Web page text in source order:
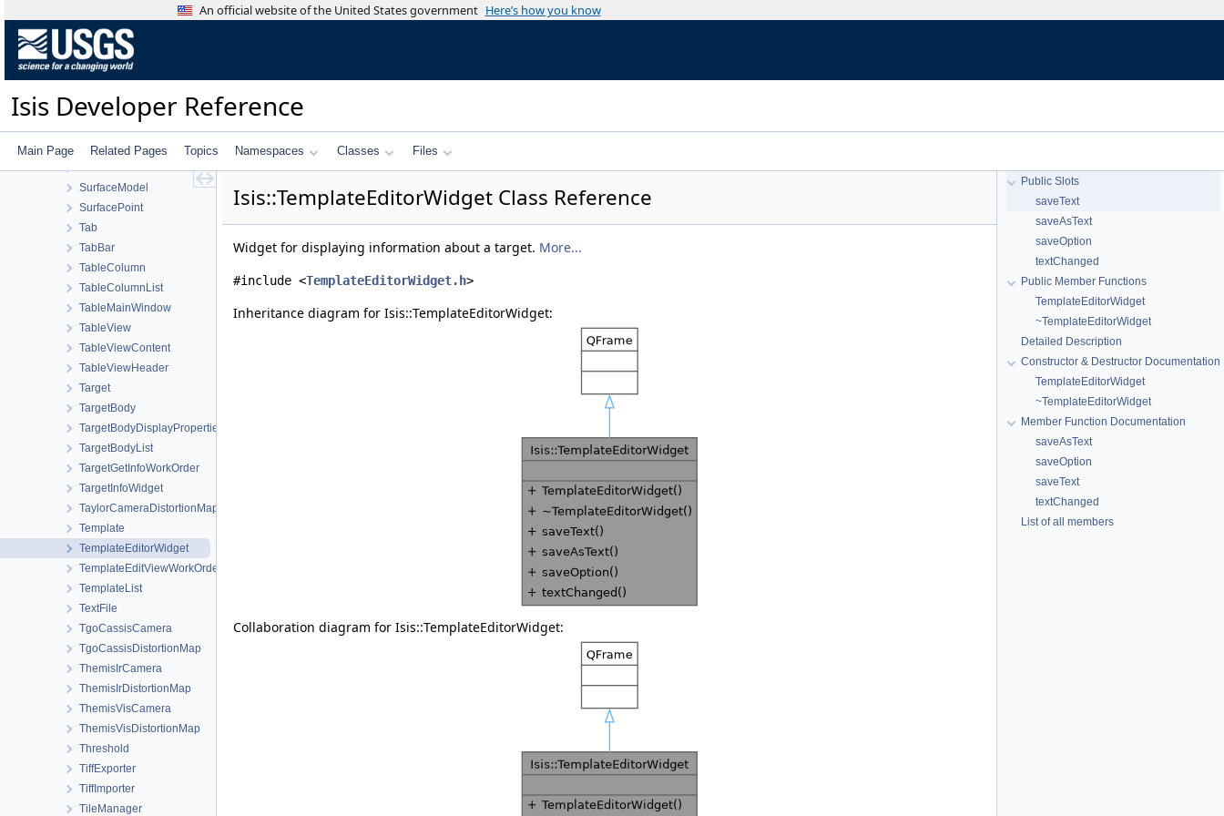
An official website of the United States government Here’s how you know
Isis Developer Reference
Main Page Related Pages Topics Namespaces Classes Files
StreamExporter
Stretch
StretchTool
StripPolygonSeeder
SubTreeProxyModel
SunShadowTool
SurfaceModel
SurfacePoint
Tab
TabBar
TableColumn
TableColumnList
TableMainWindow
TableView
TableViewContent
TableViewHeader
Target
TargetBody
TargetBodyDisplayProperties
TargetBodyList
TargetGetInfoWorkOrder
TargetInfoWidget
TaylorCameraDistortionMap
Template
TemplateEditorWidget
TemplateEditViewWorkOrder
TemplateList
TextFile
TgoCassisCamera
TgoCassisDistortionMap
ThemisIrCamera
ThemisIrDistortionMap
ThemisVisCamera
ThemisVisDistortionMap
Threshold
TiffExporter
TiffImporter
TileManager
Isis::TemplateEditorWidget Class Reference
Widget for displaying information about a target. More...
#include <TemplateEditorWidget.h>
Inheritance diagram for Isis::TemplateEditorWidget:
Collaboration diagram for Isis::TemplateEditorWidget:
Public Slots
saveText
saveAsText
saveOption
textChanged
Public Member Functions
TemplateEditorWidget
~TemplateEditorWidget
Detailed Description
Constructor & Destructor Documentation
TemplateEditorWidget
~TemplateEditorWidget
Member Function Documentation
saveAsText
saveOption
saveText
textChanged
List of all members